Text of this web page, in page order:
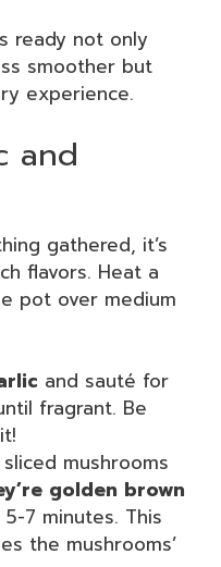
ready not only
smoother but
experience.
and
gathered, it’s
flavors. Heat a
pot over medium
and sauté for
fragrant. Be
mushrooms
golden brown
7 minutes. This
the mushrooms’